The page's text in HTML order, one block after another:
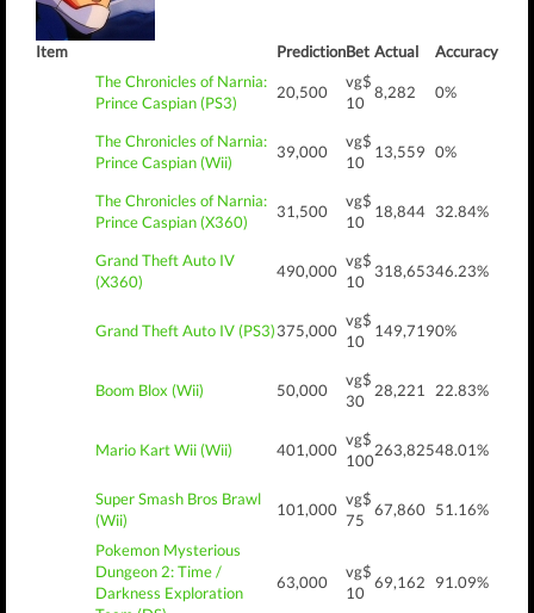
Item PredictionBet Actual
Accuracy
The Chronicles of Narnia:
Prince Caspian (PS3)
20,500
vg$
10
8,282 0%
The Chronicles of Narnia:
Prince Caspian (Wii)
39,000
vg$
10
13,559 0%
The Chronicles of Narnia:
Prince Caspian (X360)
31,500
vg$
10
18,844 32.84%
Grand Theft Auto IV
(X360)
490,000
vg$
10
318,65346.23%
Grand Theft Auto IV (PS3)375,000
vg$
10
149,7190%
Boom Blox (Wii) 50,000
vg$
30
28,221 22.83%
Mario Kart Wii (Wii) 401,000
vg$
100
263,82548.01%
Super Smash Bros Brawl
(Wii)
101,000
vg$
75
67,860 51.16%
Pokemon Mysterious
Dungeon 2: Time /
Darkness Exploration
63,000
vg$
10
69,162 91.09%